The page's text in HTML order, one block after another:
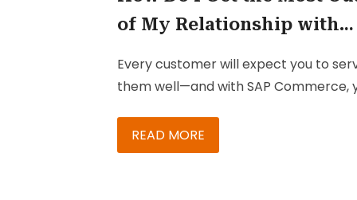
of My Relationship with
Every customer will expect you to
them well—and with SAP Commerce,
with the best buying experience. Once
implemented, SAP Commerce
READ MORE